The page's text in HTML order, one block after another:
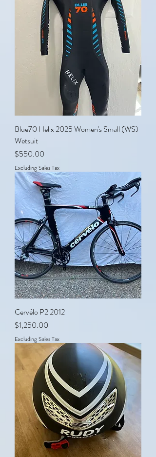
Blue70 Helix 2025 Women's Small (WS)
Wetsuit
Price
$550.00
Excluding Sales Tax
Cervélo P2 2012
Price
$1,250.00
Excluding Sales Tax